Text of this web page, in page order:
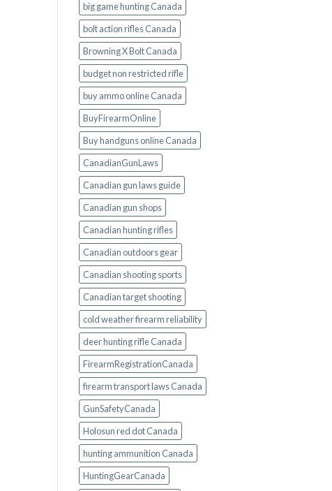
big game hunting Canada
bolt action rifles Canada
Browning X Bolt Canada
budget non restricted rifle
buy ammo online Canada
BuyFirearmOnline
Buy handguns online Canada
CanadianGunLaws
Canadian gun laws guide
Canadian gun shops
Canadian hunting rifles
Canadian outdoors gear
Canadian shooting sports
Canadian target shooting
cold weather firearm reliability
deer hunting rifle Canada
FirearmRegistrationCanada
firearm transport laws Canada
GunSafetyCanada
Holosun red dot Canada
hunting ammunition Canada
HuntingGearCanada